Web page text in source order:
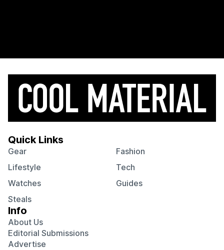
Quick Links
Gear
Fashion
Lifestyle
Tech
Watches
Guides
Steals
Info
About Us
Editorial Submissions
Advertise